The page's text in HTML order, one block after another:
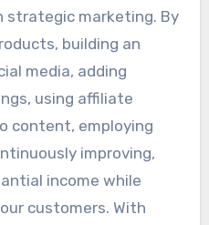
strategic marketing. By
building an
media, adding
using affiliate
content, employing
improving,
income while
customers. With